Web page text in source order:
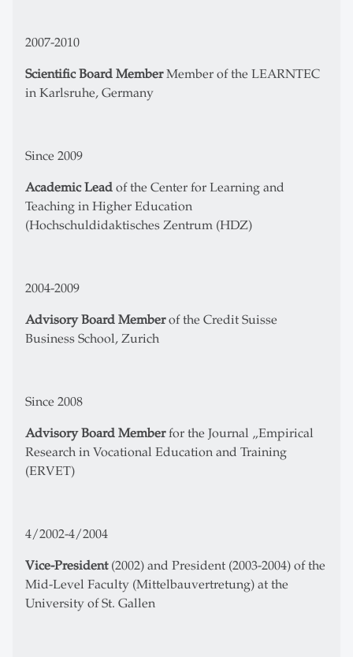
2007-2010
Scientific Board MemberMember of the LEARNTEC
in Karlsruhe, Germany
Since 2009
Academic Lead of the Center for Learning and
Teaching in Higher Education
(Hochschuldidaktisches Zentrum (HDZ)
2004-2009
Advisory Board Memberof the Credit Suisse
Business School, Zurich
Since 2008
Advisory Board Memberfor the Journal „Empirical
Research in Vocational Education and Training
(ERVET)
4/2002-4/2004
Vice-President(2002) and President (2003-2004) of the
Mid-Level Faculty (Mittelbauvertretung) at the
University of St. Gallen